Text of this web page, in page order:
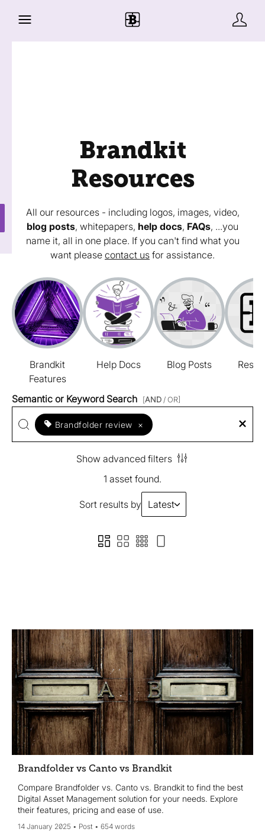
Brandkit
Resources
All our resources - including logos, images, video,
blog posts, whitepapers, help docs, FAQs, ...you
name it, all in one place. If you can't find what you
want please contact us for assistance.
Brandkit
Features
Help Docs Blog Posts
Semantic or Keyword Search [AND / OR]
Brandfolder review ×
Show advanced filters
1 asset found.
Sort results by Latest
Brandfolder vs Canto vs Brandkit
Compare Brandfolder vs. Canto vs. Brandkit to find the best
Digital Asset Management solution for your needs. Explore
their features, pricing and ease of use.
14 January 2025 Post 654 words